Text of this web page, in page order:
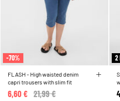
-70%
FLASH - High waisted denim
capri trousers with slim fit
Price reduced from
21,99 €
6,60 €
2